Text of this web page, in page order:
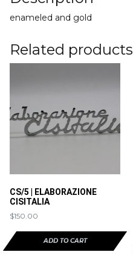
enameled and gold
Related products
CS/5 | ELABORAZIONE
CISITALIA
$150.00
ADD TO CART